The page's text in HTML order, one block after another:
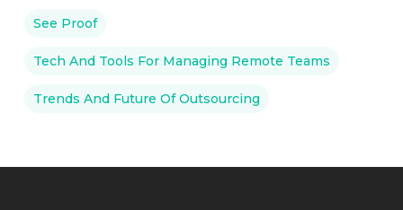
See Proof
Tech And Tools For Managing Remote Teams
Trends And Future Of Outsourcing